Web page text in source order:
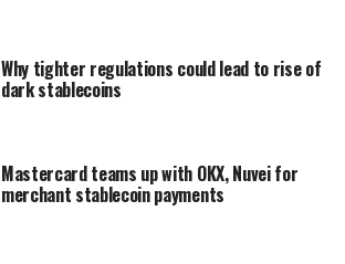
Why tighter regulations could lead to rise of
dark stablecoins
Mastercard teams up with OKX, Nuvei for
merchant stablecoin payments